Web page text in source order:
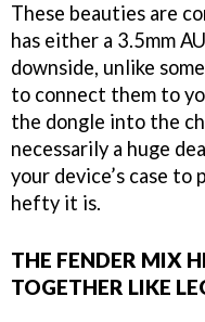
These beauties are
has either a 3.5mm
downside, unlike
to connect them to
the dongle into the
necessarily a huge
your device’s case
hefty it is.
THE FENDER MIX
TOGETHER LIKE